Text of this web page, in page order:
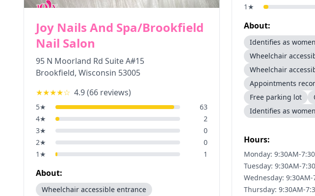
Joy Nails And Spa/Brookfield
Nail Salon
95 N Moorland Rd Suite A#15
Brookfield, Wisconsin 53005
★★★★☆ 4.9(66 reviews)
5★
63
4★
2
3★
0
2★
0
1 ★ 1
About:
Wheelchair accessible entrance
1 ★
About:
Identifies as
Wheelchair
Wheelchair
Appointments
Free parking lot
Identifies as
Hours:
Monday: 9:30AM-
Tuesday: 9:30AM-
Wednesday: 9:30AM-
Thursday: 9:30AM-